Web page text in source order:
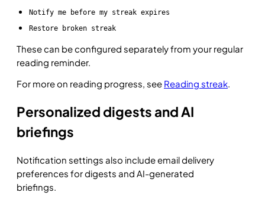
Notify me before my streak expires
Restore broken streak
These can be configured separately from your regular
reading reminder.
For more on reading progress, see Reading streak.
Personalized digests and AI
briefings
Notification settings also include email delivery
preferences for digests and AI-generated
briefings.